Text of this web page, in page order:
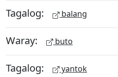
Tagalog: balang
Waray: buto
Tagalog: yantok